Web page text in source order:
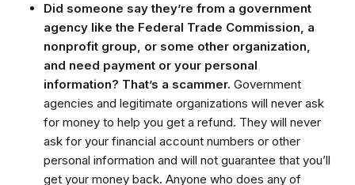
Did someone say they’re from a government
agency like the Federal Trade Commission, a
nonprofit group, or some other organization,
and need payment or your personal
information? That’s a scammer. Government
agencies and legitimate organizations will never ask
for money to help you get a refund. They will never
ask for your financial account numbers or other
personal information and will not guarantee that you’ll
get your money back. Anyone who does any of